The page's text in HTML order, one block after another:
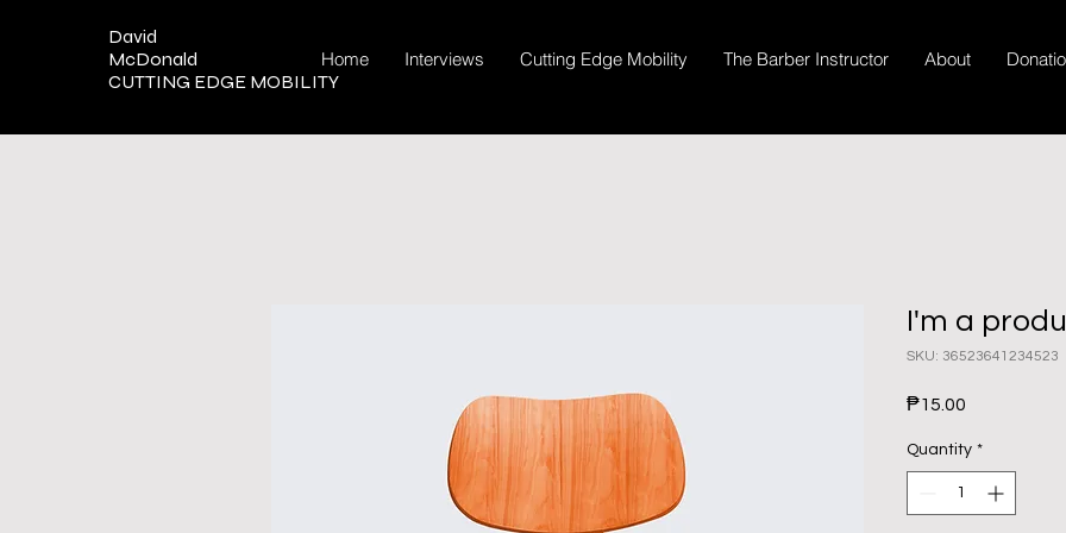
David
McDonald
CUTTING EDGE MOBILITY
Home Interviews Cutting Edge Mobility The Barber Instructor About
I'm a
SKU: 36523641234523
₱15.00
Quantity *